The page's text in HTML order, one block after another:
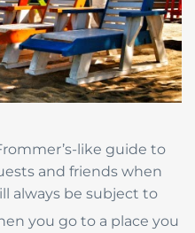
like guide to
and friends when
always be subject to
you go to a place you